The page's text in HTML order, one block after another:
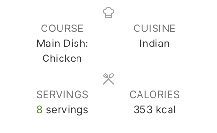
COURSE
Main Dish:
Chicken
CUISINE
Indian
SERVINGS
8 servings
CALORIES
353 kcal